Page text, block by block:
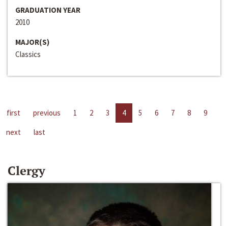
GRADUATION YEAR
2010
MAJOR(S)
Classics
first previous 1 2 3 4 5 6 7 8
9
next
last
Clergy